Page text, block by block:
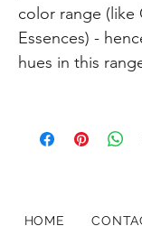
color range (like
Essences) -
hues in this
HOME